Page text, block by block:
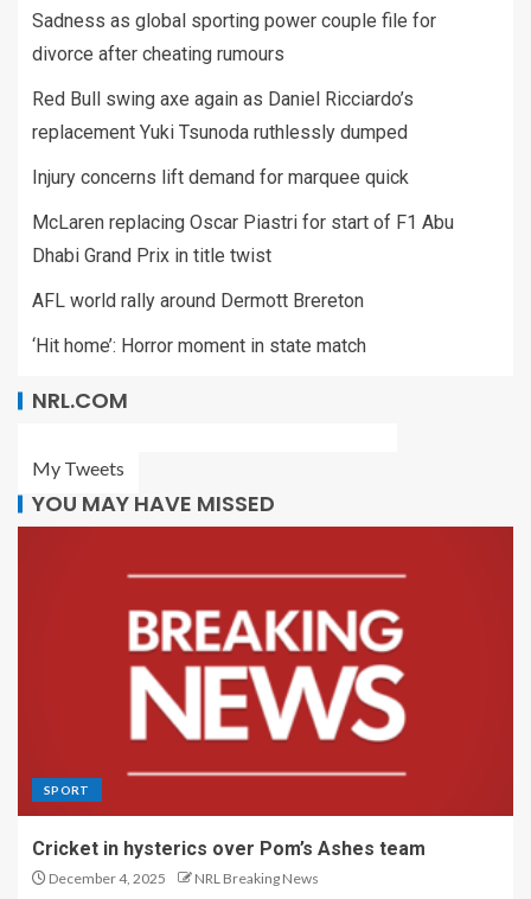
Sadness as global sporting power couple file for
divorce after cheating rumours
Red Bull swing axe again as Daniel Ricciardo’s
replacement Yuki Tsunoda ruthlessly dumped
Injury concerns lift demand for marquee quick
McLaren replacing Oscar Piastri for start of F1 Abu
Dhabi Grand Prix in title twist
AFL world rally around Dermott Brereton
‘Hit home’: Horror moment in state match
NRL.COM
My Tweets
YOU MAY HAVE MISSED
SPORT
Cricket in hysterics over Pom’s Ashes team
December 4, 2025 NRL Breaking News